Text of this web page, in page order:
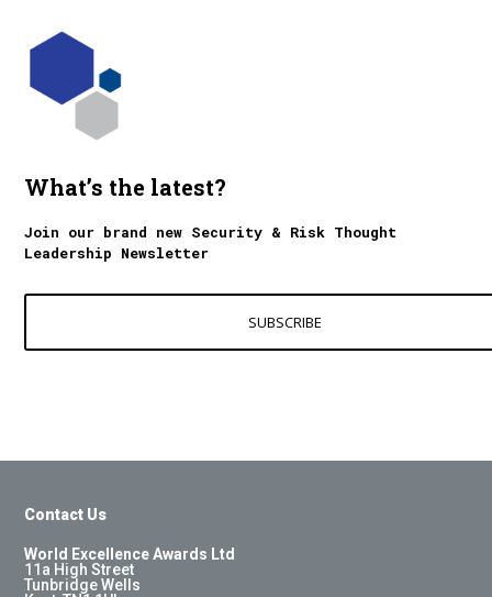
What’s the latest?
Join our brand new Security & Risk Thought
Leadership Newsletter
SUBSCRIBE
Contact Us
World Excellence Awards Ltd
11a High Street
Tunbridge Wells